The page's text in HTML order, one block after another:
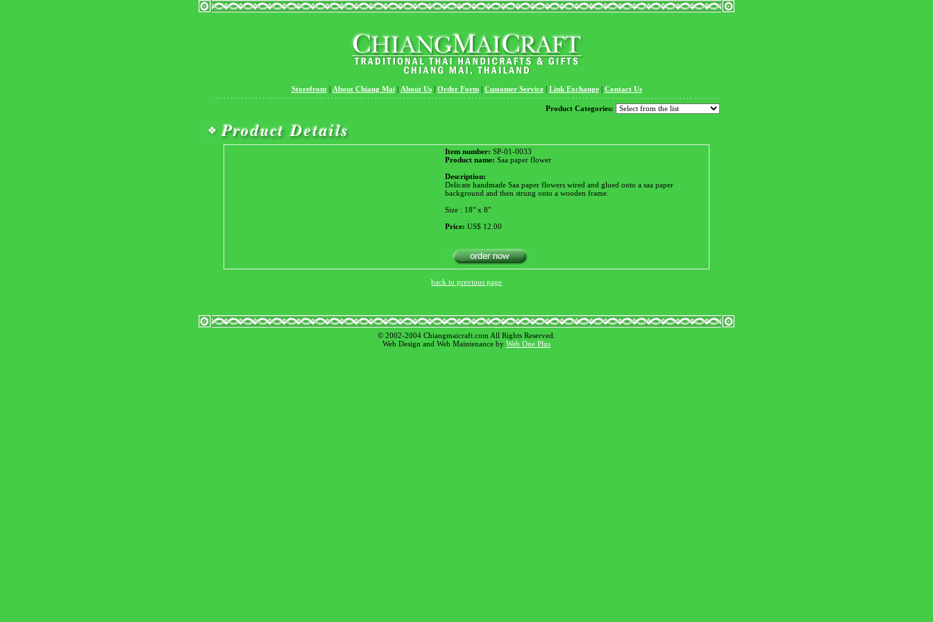
Storefront| About Chiang Mai| About Us| Order Form| Customer Service| Link Exchange| Contact Us
Product Categories:
Item number: SP-01-0033
Product name: Saa paper flower
Description:
Delicate handmade Saa paper flowers wired and glued onto a saa paper
background and then strung onto a wooden frame.
Size : 18" x 8"
Price: US$ 12.00
back to previous page
© 2002-2004 Chiangmaicraft.com All Rights Reserved.
Web Design and Web Maintenance by Web One Plus